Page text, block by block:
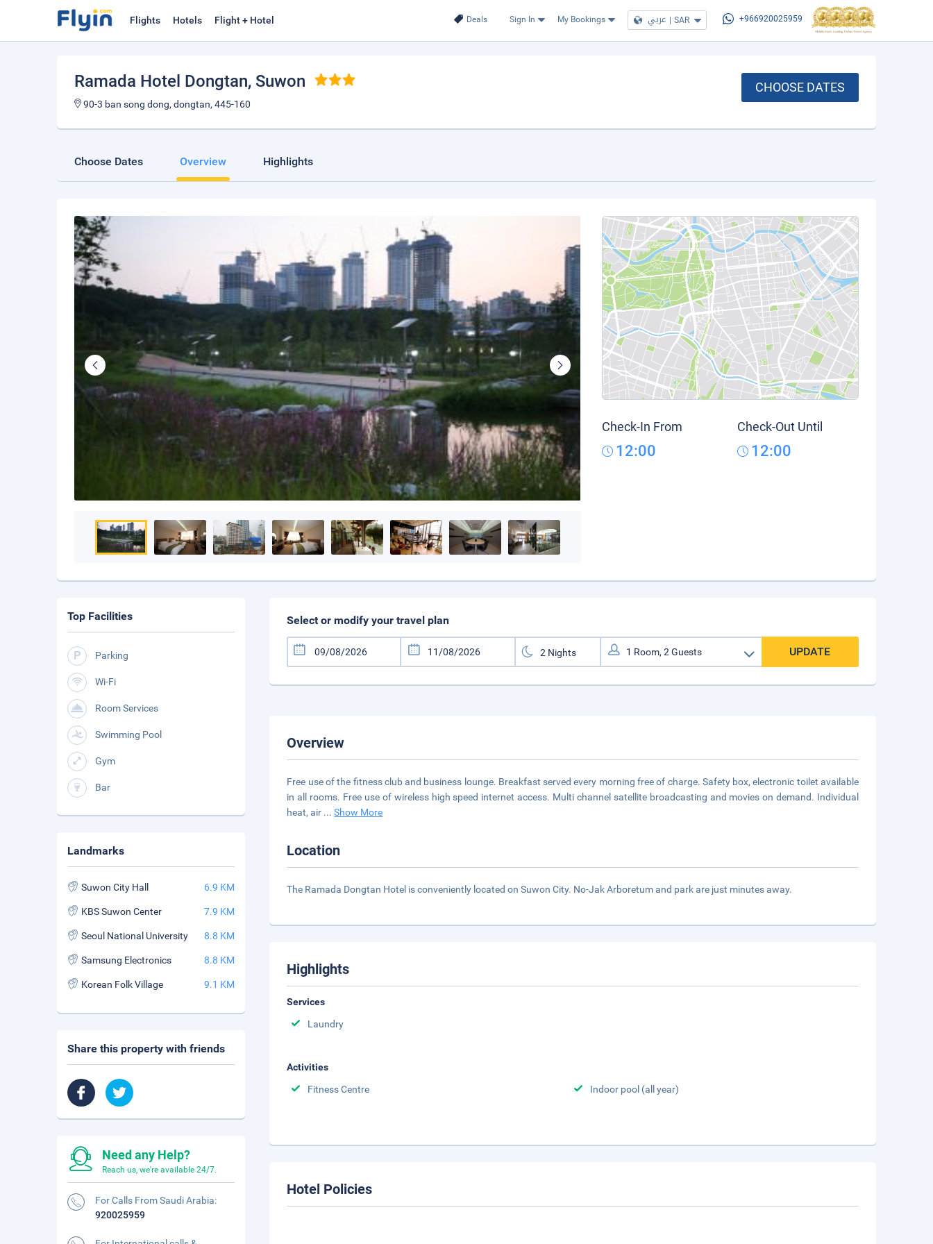
Deals Sign In My Bookings عربي | SAR +966920025959
Flights Hotels Flight + Hotel
Ramada Hotel Dongtan, Suwon
90-3 ban song dong, dongtan, 445-160
CHOOSE DATES
Choose Dates Overview Highlights
Check-In From
12:00
Check-Out Until
12:00
Select or modify your travel plan
UPDATE
Overview
Free use of the fitness club and business lounge. Breakfast served every morning free of charge. Safety box, electronic toilet available
in all rooms. Free use of wireless high speed internet access. Multi channel satellite broadcasting and movies on demand. Individual
heat, air ...Show More
Location
The Ramada Dongtan Hotel is conveniently located on Suwon City. No-Jak Arboretum and park are just minutes away.
Highlights
Services
Laundry
Activities
Fitness Centre
Indoor pool (all year)
Hotel Policies
Top Facilities
Parking
Wi-Fi
Room Services
Swimming Pool
Gym
Bar
Landmarks
Suwon City Hall 6.9 KM
KBS Suwon Center 7.9 KM
Seoul National University 8.8 KM
Samsung Electronics 8.8 KM
Korean Folk Village 9.1 KM
Share this property with friends
Need any Help?
Reach us, we're available 24/7.
For Calls From Saudi Arabia:
920025959